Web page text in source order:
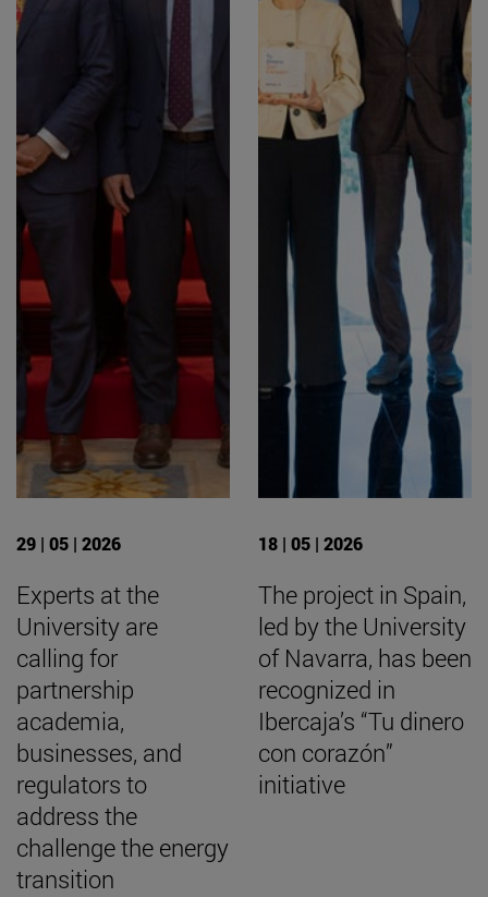
29 | 05 | 2026
Experts at the
University are
calling for
partnership
academia,
businesses, and
regulators to
address the
challenge the energy
transition
18 | 05 | 2026
The project in Spain,
led by the University
of Navarra, has been
recognized in
Ibercaja’s “Tu dinero
con corazón”
initiative